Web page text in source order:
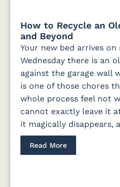
How to Recycle an
and Beyond
Your new bed arrives on
Wednesday there is an
against the garage wall
is one of those chores
whole process feel not
cannot exactly leave it
it magically disappears,
Read More